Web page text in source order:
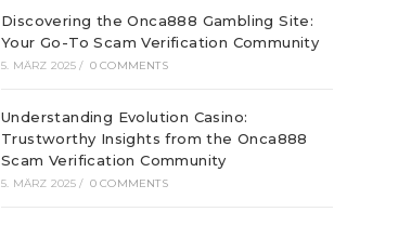
Discovering the Onca888 Gambling Site:
Your Go-To Scam Verification Community
5. MÄRZ 2025 / 0 COMMENTS
Understanding Evolution Casino:
Trustworthy Insights from the Onca888
Scam Verification Community
5. MÄRZ 2025 / 0 COMMENTS